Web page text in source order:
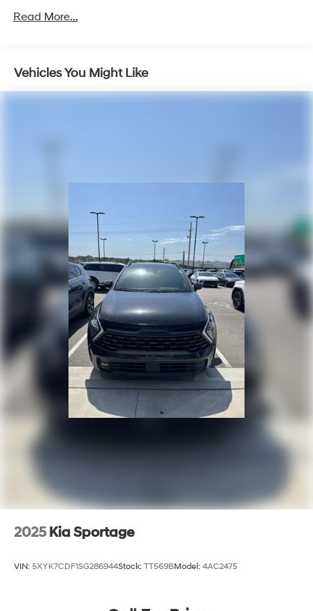
Gas-Pressurized Shock Absorbers
17.7 Gal. Fuel Tank
Single Stainless Steel Exhaust w/Chrome Tailpipe
Discs, Brake Assist, Hill Descent Control, Hill Hold
Read More...
Vehicles You Might Like
2025 Kia Sportage
VIN: 5XYK7CDF1SG286944Stock: TT569BModel: 4AC2475